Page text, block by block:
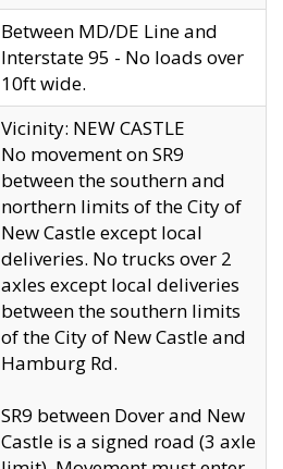
Between MD/DE Line and
Interstate 95 - No loads over
10ft wide.
Vicinity: NEW CASTLE
No movement on SR9
between the southern and
northern limits of the City of
New Castle except local
deliveries. No trucks over 2
axles except local deliveries
between the southern limits
of the City of New Castle and
Hamburg Rd.
SR9 between Dover and New
Castle is a signed road (3 axle